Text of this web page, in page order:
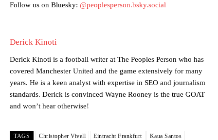
academy graduate “has the decision-making of a cat. It’s awful.”
Rasmus Hojlund.
Ferdinand wasn’t having any of it and responded, “Don’t talk about
Garnacho like that. You can’t be perfect, he’s a kid man!”
“[Without Garnacho] no one’s running back, no one’s running in
team now. It’s impossible, you can’t expect that to be the case.”
Follow us on Bluesky: @peoplesperson.bsky.social
Derick Kinoti
Derick Kinoti is a football writer at The Peoples Person who has
covered Manchester United and the game extensively for many
years. He is a keen analyst with expertise in SEO and journalism
standards. Derick is convinced Wayne Rooney is the true GOAT
and won’t hear otherwise!
TAGS Christopher Vivell Eintracht Frankfurt
Kaua Santos